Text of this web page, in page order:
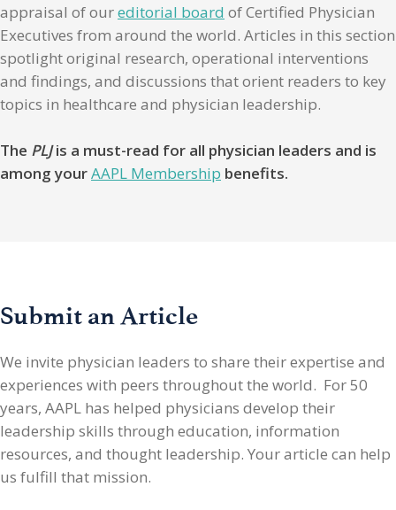
appraisal of oureditorial board of Certified Physician
Executives from around the world. Articles in this section
spotlight original research, operational interventions
and findings, and discussions that orient readers to key
topics in healthcare and physician leadership.
The PLJis a must-read for all physician leaders and is
among yourAAPL Membership benefits.
Submit an Article
We invite physician leaders to share their expertise and
experiences with peers throughout the world. For 50
years, AAPL has helped physicians develop their
leadership skills through education, information
resources, and thought leadership. Your article can help
us fulfill that mission.